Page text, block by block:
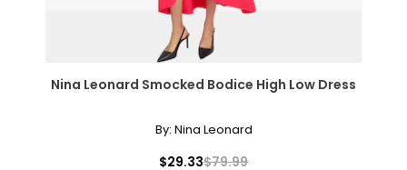
41 – 42 ½
41 – 42 ½
1X
Nina Leonard Smocked Bodice High Low Dress
By: Nina Leonard
$29.33$79.99